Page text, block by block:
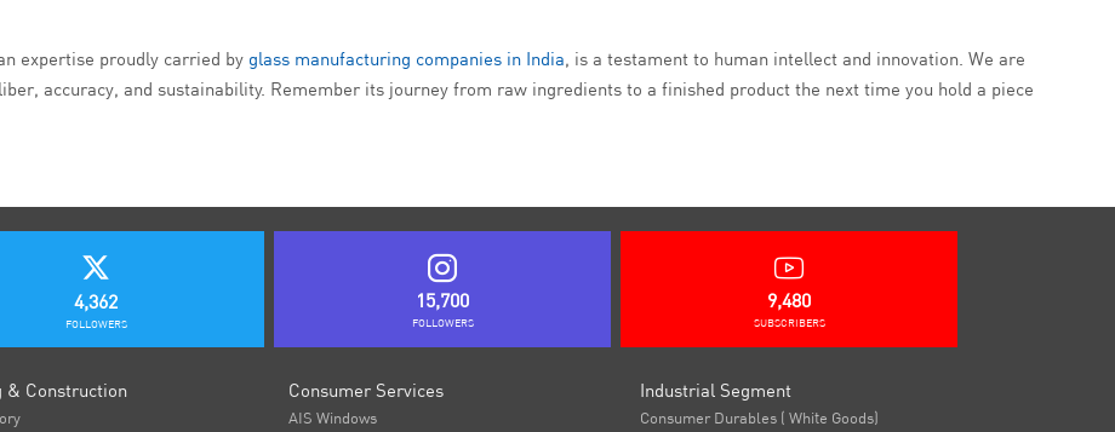
expertise proudly carried by glass manufacturing companies in India, is a testament to human intellect and innovation. We are
accuracy, and sustainability. Remember its journey from raw ingredients to a finished product the next time you hold a piece
4,362
FOLLOWERS
15,700
FOLLOWERS
9,480
SUBSCRIBERS
& Construction Consumer Services
AIS Windows
Industrial Segment
Consumer Durables ( White Goods)